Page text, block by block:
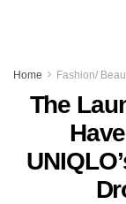
Home Fashion/
The